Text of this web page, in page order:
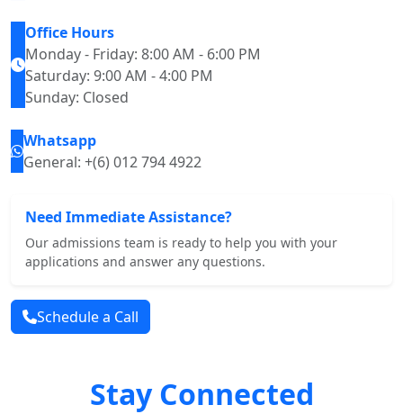
Office Hours
Monday - Friday: 8:00 AM - 6:00 PM
Saturday: 9:00 AM - 4:00 PM
Sunday: Closed
Whatsapp
General: +(6) 012 794 4922
Need Immediate Assistance?
Our admissions team is ready to help you with your
applications and answer any questions.
Schedule a Call
Stay Connected